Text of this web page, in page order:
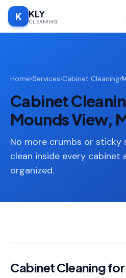
K KLY
CLEANING
SERVICES
🧹
Deep
Cleaning
Cleaning
📦
Moving
In/Out
Cleaning
Cleaning
Home›Services›Cabinet Cleaning›
Cabinet
Mounds View,
No more crumbs or sticky
clean inside every cabinet
organized.
Cabinet Cleaningfor